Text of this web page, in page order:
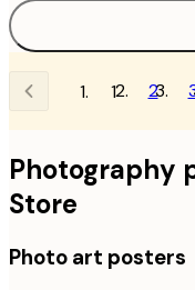
1 2
Photography
Store
Photo art posters